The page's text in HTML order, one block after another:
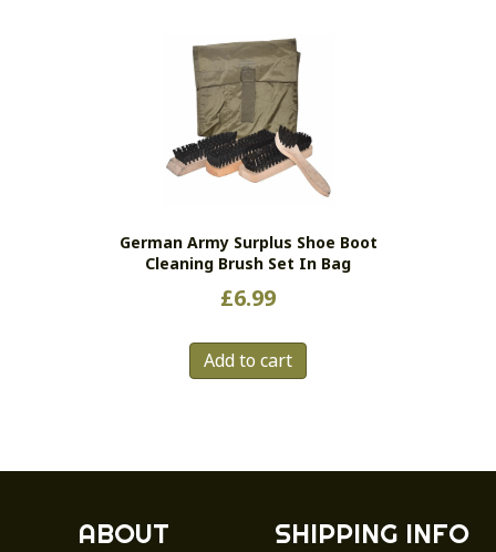
on
product
page
German Army Surplus Shoe Boot
Cleaning Brush Set In Bag
£6.99
Add to cart
ABOUT
SHIPPING INFO